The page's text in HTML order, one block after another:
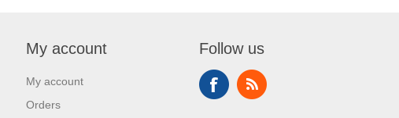
My account
My account
Orders
Follow us